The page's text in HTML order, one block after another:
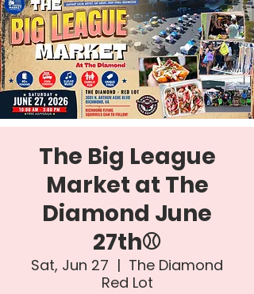
The Big League
Market at The
Diamond June
27th⚾
Sat, Jun 27
  |
The Diamond
Red Lot